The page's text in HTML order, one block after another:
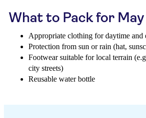
What to Pack for May
Appropriate clothing for daytime and
Protection from sun or rain (hat,
Footwear suitable for local terrain
city streets)
Reusable water bottle